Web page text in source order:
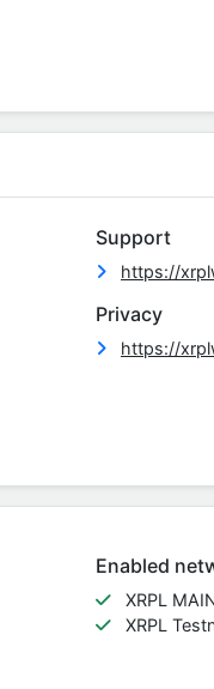
Support
https://
Privacy
https://
Enabled
XRPL
XRPL